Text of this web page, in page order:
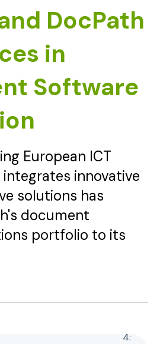
DocPath
in
Software
European ICT
innovative
solutions has
document
portfolio to its
4: